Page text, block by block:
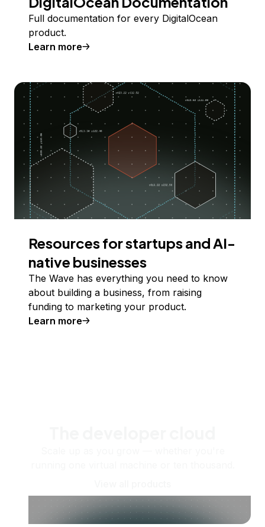
Full documentation for every DigitalOcean
product.
Learn more
Resources for startups and AI-
native businesses
The Wave has everything you need to know
about building a business, from raising
funding to marketing your product.
Learn more